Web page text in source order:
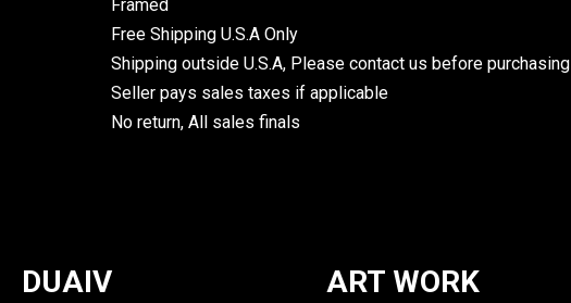
Framed
Free Shipping U.S.A Only
Shipping outside U.S.A, Please contact us before purchasing
Seller pays sales taxes if applicable
No return, All sales finals
DUAIV ART WORK